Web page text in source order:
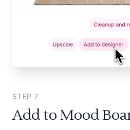
STEP 7
Add to Mood